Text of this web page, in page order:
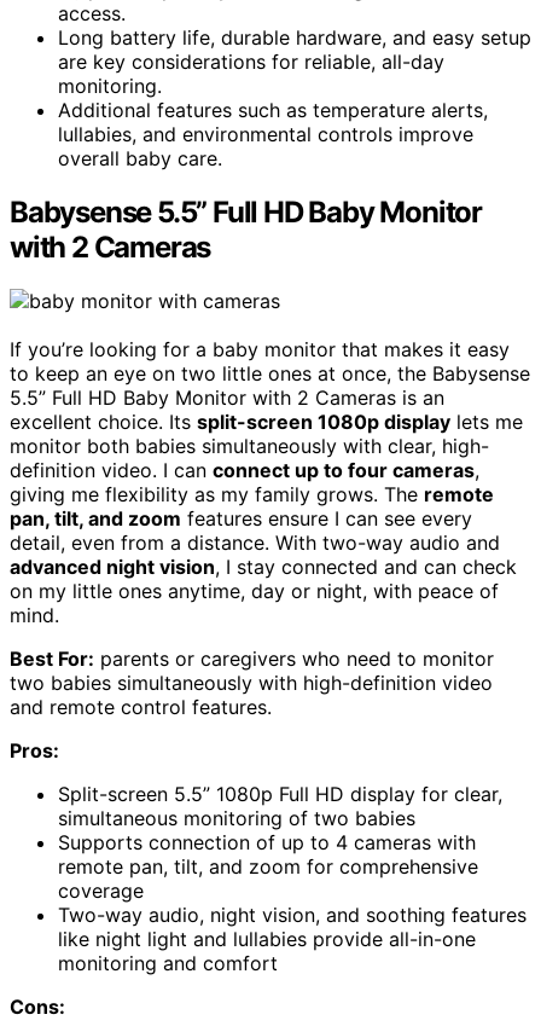
access.
Long battery life, durable hardware, and easy setup
are key considerations for reliable, all-day
monitoring.
Additional features such as temperature alerts,
lullabies, and environmental controls improve
overall baby care.
Babysense 5.5” Full HD Baby Monitor
with 2 Cameras
If you’re looking for a baby monitor that makes it easy
to keep an eye on two little ones at once, the Babysense
5.5” Full HD Baby Monitor with 2 Cameras is an
excellent choice. Its split-screen 1080p display lets me
monitor both babies simultaneously with clear, high-
definition video. I can connect up to four cameras,
giving me flexibility as my family grows. The remote
pan, tilt, and zoom features ensure I can see every
detail, even from a distance. With two-way audio and
advanced night vision, I stay connected and can check
on my little ones anytime, day or night, with peace of
mind.
Best For: parents or caregivers who need to monitor
two babies simultaneously with high-definition video
and remote control features.
Pros:
Split-screen 5.5” 1080p Full HD display for clear,
simultaneous monitoring of two babies
Supports connection of up to 4 cameras with
remote pan, tilt, and zoom for comprehensive
coverage
Two-way audio, night vision, and soothing features
like night light and lullabies provide all-in-one
monitoring and comfort
Cons: